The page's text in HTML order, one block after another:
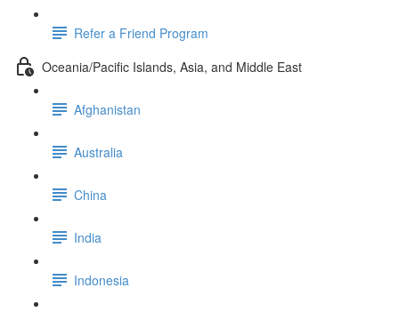
Refer a Friend Program
Oceania/Pacific Islands, Asia, and Middle East
Afghanistan
Australia
China
India
Indonesia